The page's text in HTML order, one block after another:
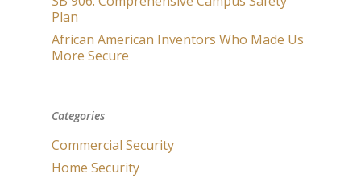
Plan
African American Inventors Who Made Us
More Secure
Categories
Commercial Security
Home Security